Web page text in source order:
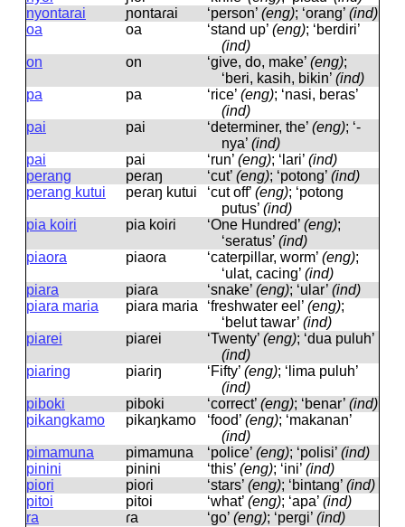
nyontarai
ɲontaɾai ‘person’ (eng); ‘orang’ (ind)
oa
oa ‘stand up’ (eng); ‘berdiri’
(ind)
on
on ‘give, do, make’ (eng);
‘beri, kasih, bikin’ (ind)
pa
pa ‘rice’ (eng); ‘nasi, beras’
(ind)
pai
pai ‘determiner, the’ (eng); ‘-
nya’ (ind)
pai
pai ‘run’ (eng); ‘lari’ (ind)
perang
peɾaŋ ‘cut’ (eng); ‘potong’ (ind)
perang kutui
peɾaŋ kutui ‘cut off’ (eng); ‘potong
putus’ (ind)
pia koiri
pia koiɾi ‘One Hundred’ (eng);
‘seratus’ (ind)
piaora
piaoɾa ‘caterpillar, worm’ (eng);
‘ulat, cacing’ (ind)
piara
piaɾa ‘snake’ (eng); ‘ular’ (ind)
piara maria
piaɾa maɾia ‘freshwater eel’ (eng);
‘belut tawar’ (ind)
piarei
piaɾei ‘Twenty’ (eng); ‘dua puluh’
(ind)
piaring
piaɾiŋ ‘Fifty’ (eng); ‘lima puluh’
(ind)
piboki
piboki ‘correct’ (eng); ‘benar’ (ind)
pikangkamo
pikaŋkamo ‘food’ (eng); ‘makanan’
(ind)
pimamuna
pimamuna ‘police’ (eng); ‘polisi’ (ind)
pinini
pinini ‘this’ (eng); ‘ini’ (ind)
piori
pioɾi ‘stars’ (eng); ‘bintang’ (ind)
pitoi
pitoi ‘what’ (eng); ‘apa’ (ind)
ra
ɾa ‘go’ (eng); ‘pergi’ (ind)